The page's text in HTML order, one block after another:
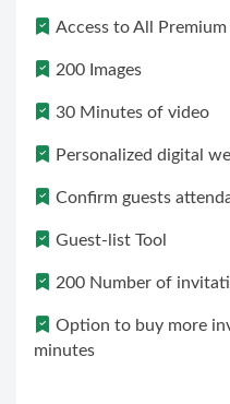
Access to All Premium
200 Images
30 Minutes of video
Personalized digital
Confirm guests
Guest-list Tool
200 Number of
Option to buy more
minutes